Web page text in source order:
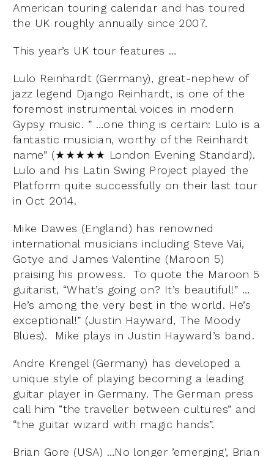
American touring calendar and has toured
the UK roughly annually since 2007.
This year’s UK tour features …
Lulo Reinhardt (Germany), great-nephew of
jazz legend Django Reinhardt, is one of the
foremost instrumental voices in modern
Gypsy music. ” …one thing is certain: Lulo is a
fantastic musician, worthy of the Reinhardt
name” (★★★★★ London Evening Standard).
Lulo and his Latin Swing Project played the
Platform quite successfully on their last tour
in Oct 2014.
Mike Dawes (England) has renowned
international musicians including Steve Vai,
Gotye and James Valentine (Maroon 5)
praising his prowess. To quote the Maroon 5
guitarist, “What’s going on? It’s beautiful!” …
He’s among the very best in the world. He’s
exceptional!” (Justin Hayward, The Moody
Blues). Mike plays in Justin Hayward’s band.
Andre Krengel (Germany) has developed a
unique style of playing becoming a leading
guitar player in Germany. The German press
call him “the traveller between cultures” and
“the guitar wizard with magic hands”.
Brian Gore (USA) …No longer ’emerging’, Brian